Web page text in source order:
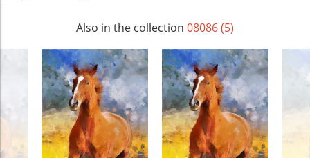
Also in the collection 08086 (5)